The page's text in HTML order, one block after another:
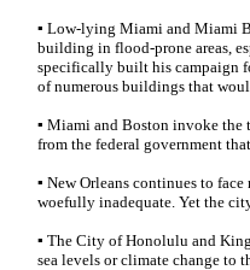
▪ Low-lying Miami and Miami
building in flood-prone areas,
specifically built his campaign
of numerous buildings that
▪ Miami and Boston invoke the
from the federal government
▪ New Orleans continues to
woefully inadequate. Yet the
▪ The City of Honolulu and
sea levels or climate change to